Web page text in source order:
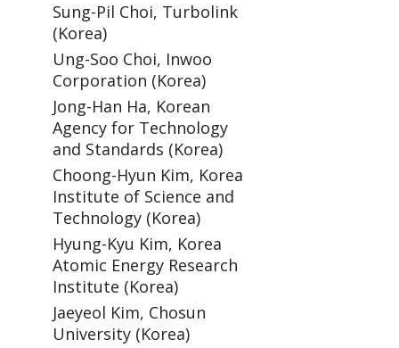
Sung-Pil Choi, Turbolink
(Korea)
Ung-Soo Choi, Inwoo
Corporation (Korea)
Jong-Han Ha, Korean
Agency for Technology
and Standards (Korea)
Choong-Hyun Kim, Korea
Institute of Science and
Technology (Korea)
Hyung-Kyu Kim, Korea
Atomic Energy Research
Institute (Korea)
Jaeyeol Kim, Chosun
University (Korea)